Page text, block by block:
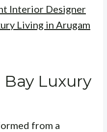
Interior Designer
Living in Arugam
Luxury
from a